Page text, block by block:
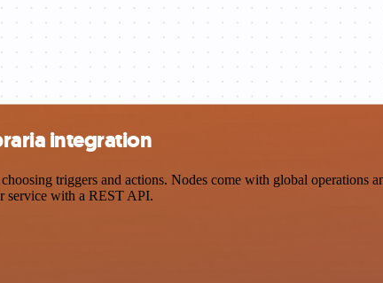
integration
triggers and actions. Nodes come with global operations
service with a REST API.